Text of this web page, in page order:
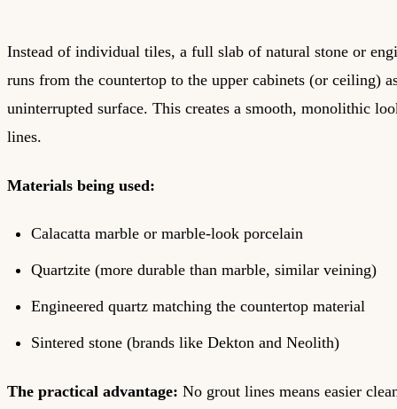
Instead of individual tiles, a full slab of natural stone or
runs from the countertop to the upper cabinets (or ceiling)
uninterrupted surface. This creates a smooth, monolithic
lines.
Materials being used:
Calacatta marble or marble-look porcelain
Quartzite (more durable than marble, similar veining)
Engineered quartz matching the countertop material
Sintered stone (brands like Dekton and Neolith)
The practical advantage: No grout lines means easier